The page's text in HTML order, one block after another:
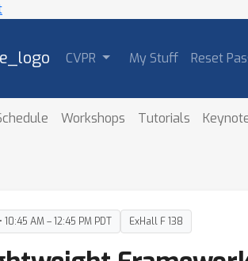
CVPR My Stuff Reset
Workshops Tutorials
AM – 12:45 PM PDT ExHall F 138